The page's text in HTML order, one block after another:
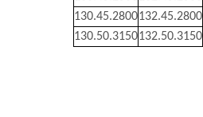
130.45.2800132.45.2800
130.50.3150132.50.3150